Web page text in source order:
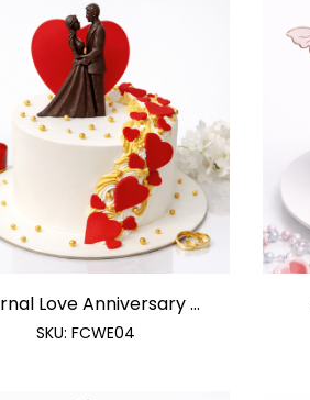
Love Anniversary ...
SKU: FCWE04